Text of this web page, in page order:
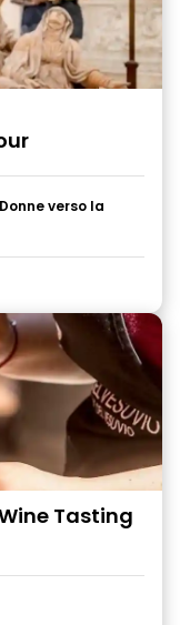
verso la
Tasting